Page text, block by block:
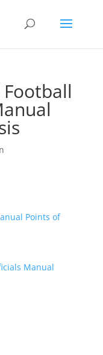
Football
Points of
Manual